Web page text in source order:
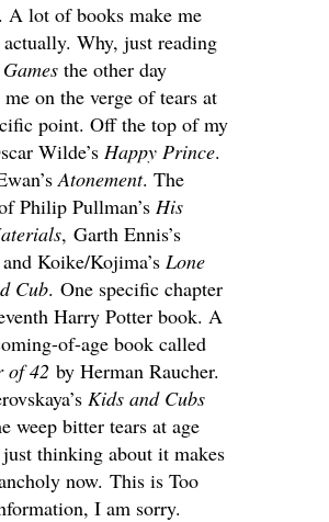
A lot of books make me
Why, just reading
the other day
on the verge of tears at
point. Off the top of my
Wilde’s Happy Prince.
Atonement. The
Philip Pullman’s His
, Garth Ennis’s
and Koike/Kojima’s Lone
Cub. One specific chapter
Harry Potter book. A
of-age book called
of 42 by Herman Raucher.
Kids and Cubs
weep bitter tears at age
just thinking about it makes
now. This is Too
I am sorry.